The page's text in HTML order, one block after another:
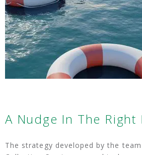
A Nudge In The Right
The strategy developed by the